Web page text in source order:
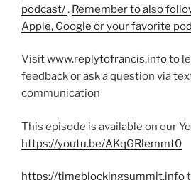
podcast/. Remember to also
Apple, Google or your favorite
Visitwww.replytofrancis.infoto
feedback or ask a question via
communication
This episode is available on our
https://youtu.be/AKqGRlemmt0
https://timeblockingsummit.info